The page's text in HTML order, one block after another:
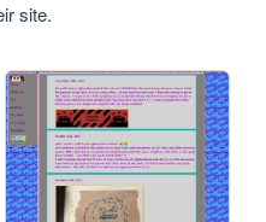
site.